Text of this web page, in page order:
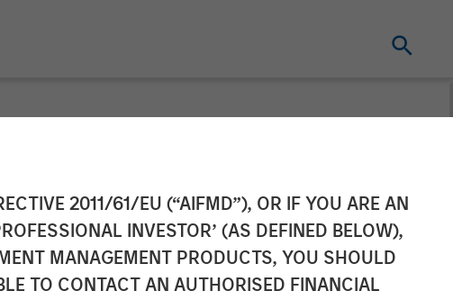
2011/61/EU (“AIFMD”), OR IF YOU ARE AN
INVESTOR’ (AS DEFINED BELOW),
MANAGEMENT PRODUCTS, YOU SHOULD
TO CONTACT AN AUTHORISED FINANCIAL
Tactical
In Music